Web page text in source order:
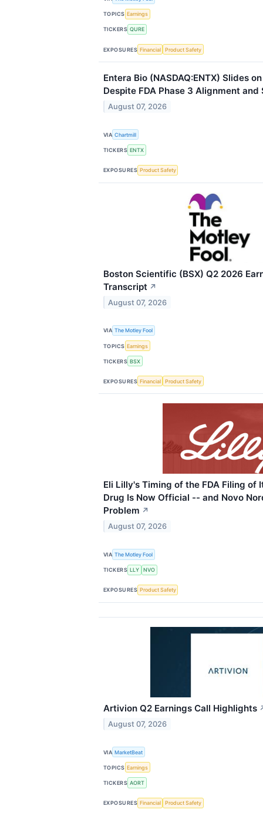
TOPICS Earnings
TICKERS QURE
EXPOSURES Financial Product Safety
Entera Bio (NASDAQ:ENTX) Slides
Despite FDA Phase 3 Alignment and
August 07, 2026
VIA Chartmill
TICKERS ENTX
EXPOSURES Product Safety
Boston Scientific (BSX) Q2 2026
Transcript ↗
August 07, 2026
VIA The Motley Fool
TOPICS Earnings
TICKERS BSX
EXPOSURES Financial Product Safety
Eli Lilly's Timing of the FDA Filing of
Drug Is Now Official -- and Novo
Problem ↗
August 07, 2026
VIA The Motley Fool
TICKERS LLY NVO
EXPOSURES Product Safety
Artivion Q2 Earnings Call Highlights
August 07, 2026
VIA MarketBeat
TOPICS Earnings
TICKERS AORT
EXPOSURES Financial Product Safety